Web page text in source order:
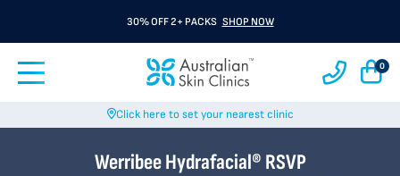
30% OFF 2+ PACKS SHOP NOW
0
Click here to set your nearest clinic
Werribee Hydrafacial® RSVP